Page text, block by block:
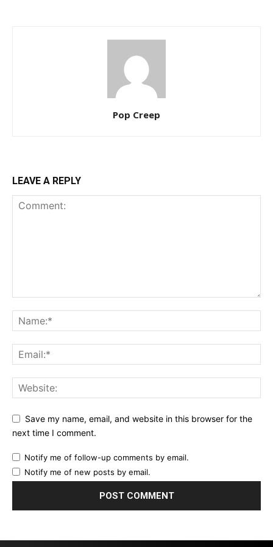
Pop Creep
LEAVE A REPLY
Save my name, email, and website in this browser for the
next time I comment.
Notify me of follow-up comments by email.
Notify me of new posts by email.